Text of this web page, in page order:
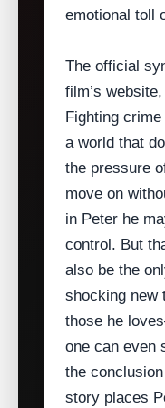
emotional toll
The official
film’s
Fighting
a world that
the pressure
move on
in Peter he
control. But
also be the
shocking new
those he
one can even
the
story places